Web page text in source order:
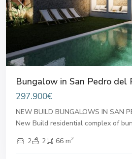
Previous
Bungalow in San Pedro del
297.900€
NEW BUILD BUNGALOWS IN SAN
New Build residential complex of
2
2 66 m2
San